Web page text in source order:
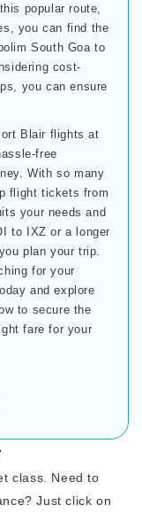
popular route,
you can find the
South Goa to
cost-
you can ensure
Blair flights at
free
With so many
flight tickets from
your needs and
to IXZ or a longer
plan your trip.
for your
and explore
to secure the
fare for your
class. Need to
Just click on